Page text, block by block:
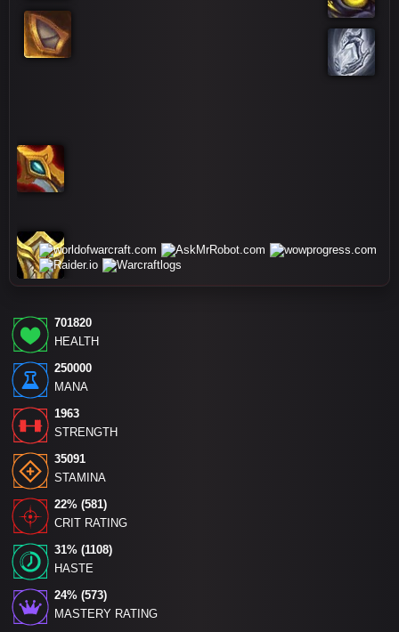
701820
HEALTH
250000
MANA
1963
STRENGTH
35091
STAMINA
22% (581)
CRIT RATING
31% (1108)
HASTE
24% (573)
MASTERY RATING